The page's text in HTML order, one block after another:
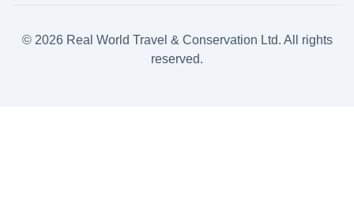
© 2026Real World Travel & Conservation Ltd. All rights
reserved.